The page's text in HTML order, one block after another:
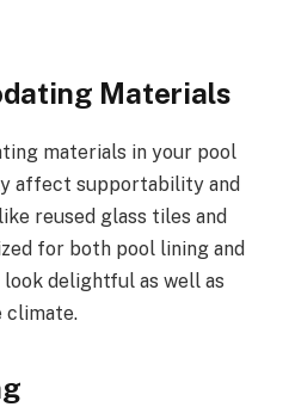
Materials
materials in your pool
affect supportability and
reused glass tiles and
for both pool lining and
delightful as well as
climate.